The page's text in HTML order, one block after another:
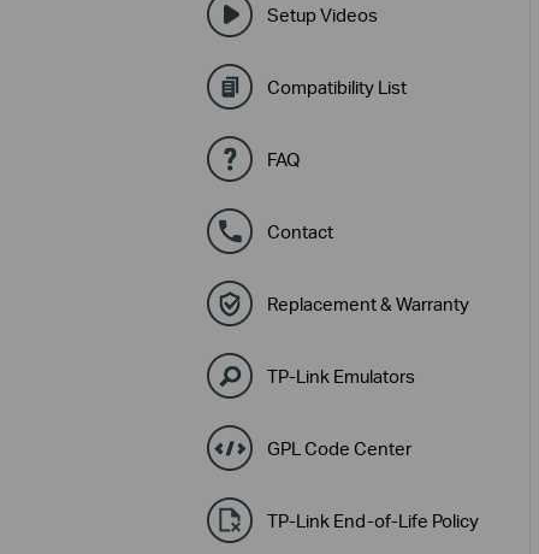
Setup Videos
Compatibility List
FAQ
Contact
Replacement & Warranty
TP-Link Emulators
GPL Code Center
TP-Link End-of-Life Policy